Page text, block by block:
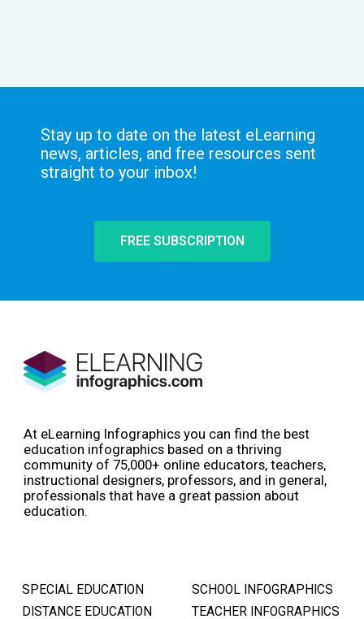
Stay up to date on the latest eLearning
news, articles, and free resources sent
straight to your inbox!
FREE SUBSCRIPTION
At eLearning Infographics you can find the best
education infographics based on a thriving
community of 75,000+ online educators, teachers,
instructional designers, professors, and in general,
professionals that have a great passion about
education.
SPECIAL EDUCATION
DISTANCE EDUCATION
SCHOOL INFOGRAPHICS
TEACHER INFOGRAPHICS